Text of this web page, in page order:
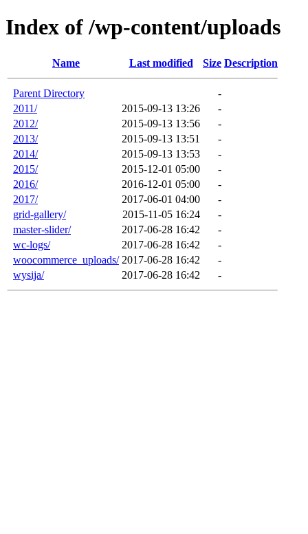
Index of /wp-content/uploads
Name Last modified Size Description
Parent Directory
-
2011/
2015-09-13 13:26
-
2012/
2015-09-13 13:56
-
2013/
2015-09-13 13:51
-
2014/
2015-09-13 13:53
-
2015/
2015-12-01 05:00
-
2016/
2016-12-01 05:00
-
2017/
2017-06-01 04:00
-
grid-gallery/
2015-11-05 16:24
-
master-slider/
2017-06-28 16:42
-
wc-logs/
2017-06-28 16:42
-
woocommerce_uploads/ 2017-06-28 16:42
-
wysija/
2017-06-28 16:42 -